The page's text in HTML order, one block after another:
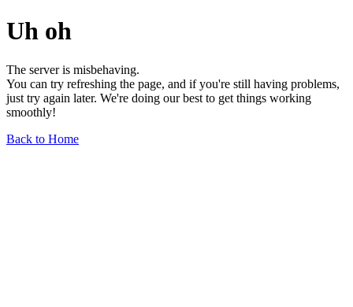
Uh oh
The server is misbehaving.
You can try refreshing the page, and if you're still having problems,
just try again later. We're doing our best to get things working
smoothly!
Back to Home